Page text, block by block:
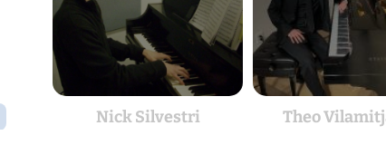
Nick Silvestri Theo